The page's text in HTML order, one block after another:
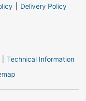
Delivery Policy
Technical Information